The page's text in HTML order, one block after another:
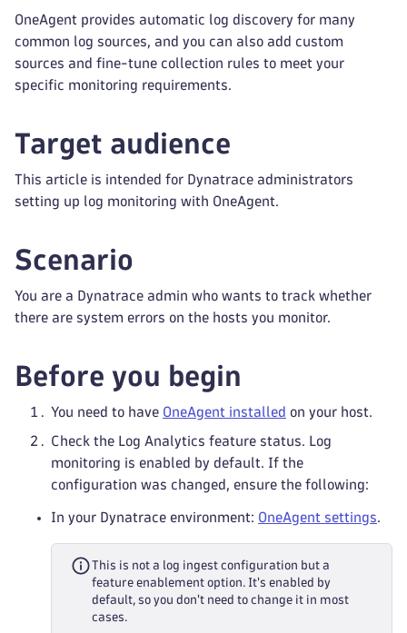
OneAgent provides automatic log discovery for many
common log sources, and you can also add custom
sources and fine-tune collection rules to meet your
specific monitoring requirements.
Target audience
This article is intended for Dynatrace administrators
setting up log monitoring with OneAgent.
Scenario
You are a Dynatrace admin who wants to track whether
there are system errors on the hosts you monitor.
Before you begin
You need to have OneAgent installed on your host.
Check the Log Analytics feature status. Log
monitoring is enabled by default. If the
configuration was changed, ensure the following:
In your Dynatrace environment: OneAgent settings.
This is not a log ingest configuration but a
feature enablement option. It's enabled by
default, so you don't need to change it in most
cases.